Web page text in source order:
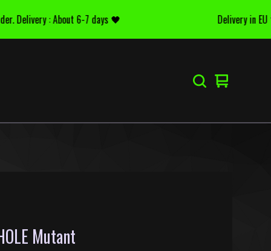
: About 6-7 days 🖤 Delivery in EU
Voir
0
Mutant